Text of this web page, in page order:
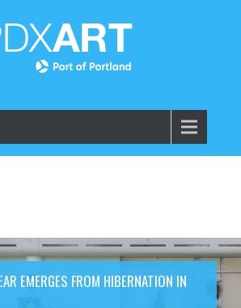
EMERGES FROM HIBERNATION IN